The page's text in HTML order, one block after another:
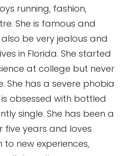
running, fashion,
She is famous and
be very jealous and
in Florida. She started
at college but never
She has a severe phobia
obsessed with bottled
single. She has been a
years and loves
to new experiences,